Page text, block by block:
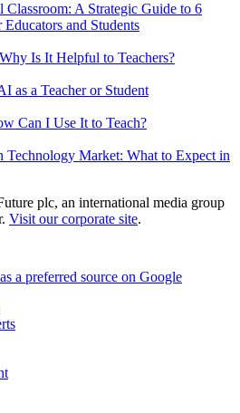
A Strategic Guide to 6
and Students
Is It Helpful to Teachers?
as a Teacher or Student
Can I Use It to Teach?
Technology Market: What to Expect in
plc, an international media group
Visit our corporate site.
a preferred source on Google